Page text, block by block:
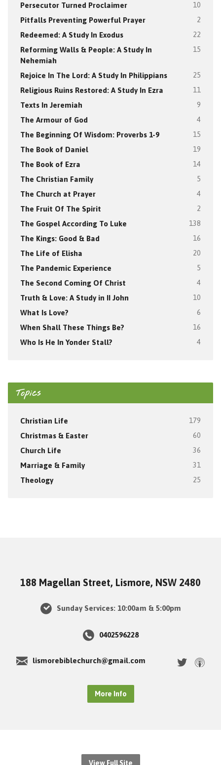
Persecutor Turned Proclaimer 10
Pitfalls Preventing Powerful Prayer 2
Redeemed: A Study In Exodus 22
Reforming Walls & People: A Study In
Nehemiah
15
Rejoice In The Lord: A Study In Philippians 25
Religious Ruins Restored: A Study In Ezra 11
Texts In Jeremiah 9
The Armour of God 4
The Beginning Of Wisdom: Proverbs 1-9 15
The Book of Daniel 19
The Book of Ezra 14
The Christian Family 5
The Church at Prayer 4
The Fruit Of The Spirit 2
The Gospel According To Luke 138
The Kings: Good & Bad 16
The Life of Elisha 20
The Pandemic Experience 5
The Second Coming Of Christ 4
Truth & Love: A Study in II John 10
What Is Love? 6
When Shall These Things Be? 16
Who Is He In Yonder Stall? 4
Topics
Christian Life 179
Christmas & Easter 60
Church Life 36
Marriage & Family 31
Theology 25
188 Magellan Street, Lismore, NSW 2480
Sunday Services: 10:00am & 5:00pm
0402596228
lismorebiblechurch@gmail.com
More Info
View Full Site